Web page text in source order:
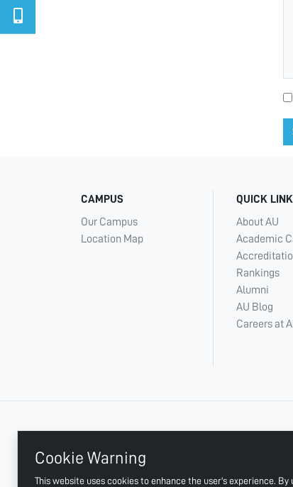
Cookie Warning
This website uses cookies to enhance the user's experience.
CAMPUS
Our Campus
Location Map
QUICK
About AU
Academic
Rankings
Alumni
AU Blog
Careers at